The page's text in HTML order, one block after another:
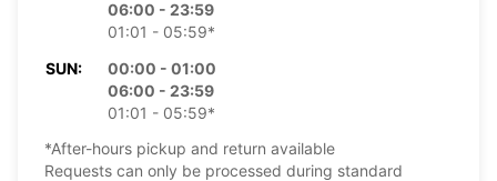
06:00 - 23:59
01:01 - 05:59*
SUN:
00:00 - 01:00
06:00 - 23:59
01:01 - 05:59*
*After-hours pickup and return available
Requests can only be processed during standard